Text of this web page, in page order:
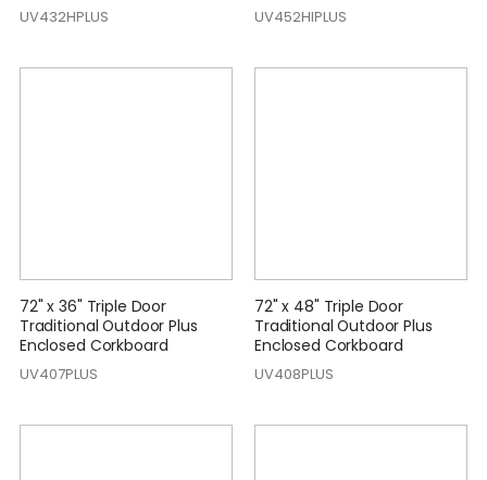
UV432HPLUS UV452HIPLUS
72" x 36" Triple Door
Traditional Outdoor Plus
Enclosed Corkboard
UV407PLUS
72" x 48" Triple Door
Traditional Outdoor Plus
Enclosed Corkboard
UV408PLUS